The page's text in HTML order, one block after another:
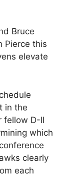
Bruce
Pierce this
elevate
in the
fellow D-II
which
clearly
each